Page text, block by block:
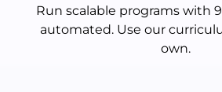
Run scalable programs with
automated. Use our
own.